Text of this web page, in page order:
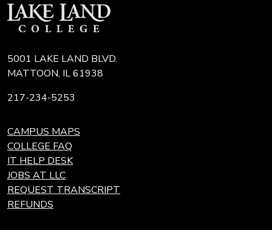
5001 LAKE LAND BLVD.
MATTOON, IL 61938
217-234-5253
CAMPUS MAPS
COLLEGE FAQ
IT HELP DESK
JOBS AT LLC
REQUEST TRANSCRIPT
REFUNDS